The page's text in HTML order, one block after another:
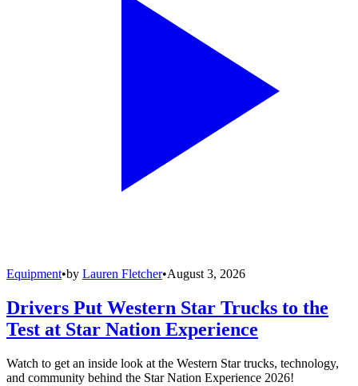
Equipment•by Lauren Fletcher•August 3, 2026
Drivers Put Western Star Trucks to the
Test at Star Nation Experience
Watch to get an inside look at the Western Star trucks, technology,
and community behind the Star Nation Experience 2026!